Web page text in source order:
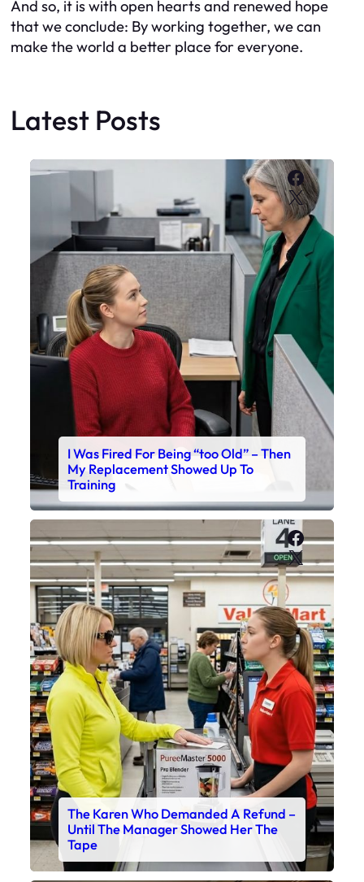
And so, it is with open hearts and renewed hope
that we conclude: By working together, we can
make the world a better place for everyone.
Latest Posts
X
I Was Fired For Being “too Old” – Then
My Replacement Showed Up To
Training
X
The Karen Who Demanded A Refund –
Until The Manager Showed Her The
Tape